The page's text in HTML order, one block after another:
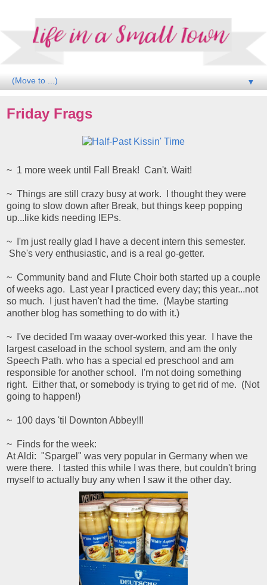
▼
Friday Frags
~ 1 more week until Fall Break! Can't. Wait!
~ Things are still crazy busy at work. I thought they were
going to slow down after Break, but things keep popping
up...like kids needing IEPs.
~ I'm just really glad I have a decent intern this semester.
She's very enthusiastic, and is a real go-getter.
~ Community band and Flute Choir both started up a couple
of weeks ago. Last year I practiced every day; this year...not
so much. I just haven't had the time. (Maybe starting
another blog has something to do with it.)
~ I've decided I'm waaay over-worked this year. I have the
largest caseload in the school system, and am the only
Speech Path. who has a special ed preschool and am
responsible for another school. I'm not doing something
right. Either that, or somebody is trying to get rid of me. (Not
going to happen!)
~ 100 days 'til Downton Abbey!!!
~ Finds for the week:
At Aldi: "Spargel" was very popular in Germany when we
were there. I tasted this while I was there, but couldn't bring
myself to actually buy any when I saw it the other day.